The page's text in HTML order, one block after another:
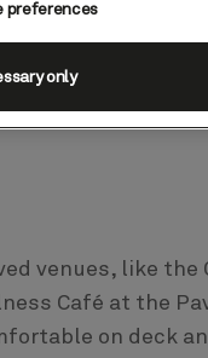
is set to
North
to
venues, like the
Café at the
on deck
preferences
only